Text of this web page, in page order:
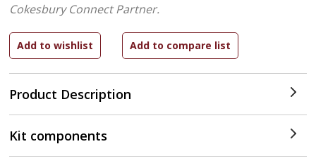
Product Description
Cokesbury Connect Partner.
Kit components